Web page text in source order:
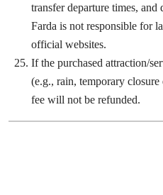
transfer departure times, and
Farda is not responsible for
official websites.
If the purchased attraction/
(e.g., rain, temporary
fee will not be refunded.